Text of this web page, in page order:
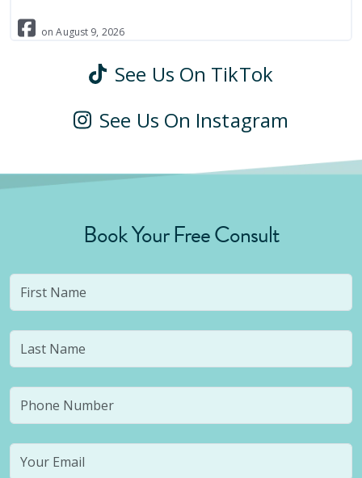
onAugust 9, 2026
See Us On TikTok
See Us On Instagram
Book Your Free Consult